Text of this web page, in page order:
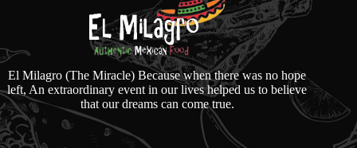
El Milagro (The Miracle) Because when there was no hope
left, An extraordinary event in our lives helped us to believe
that our dreams can come true.